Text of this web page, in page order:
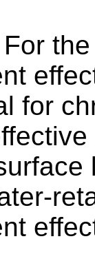
For
for